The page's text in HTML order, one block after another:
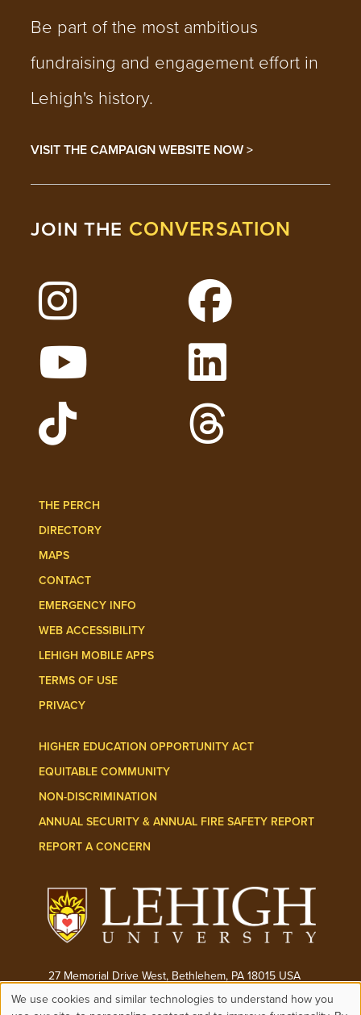
Be part of the most ambitious
fundraising and engagement effort in
Lehigh's history.
VISIT THE CAMPAIGN WEBSITE NOW >
JOIN THE CONVERSATION
Follow Lehigh on Instagram
Follow Lehigh on
Watch Lehigh Videos on YouTube
Follow Lehigh on
THE PERCH
DIRECTORY
MAPS
CONTACT
EMERGENCY INFO
WEB ACCESSIBILITY
LEHIGH MOBILE APPS
TERMS OF USE
PRIVACY
HIGHER EDUCATION OPPORTUNITY ACT
EQUITABLE COMMUNITY
NON-DISCRIMINATION
ANNUAL SECURITY & ANNUAL FIRE SAFETY REPORT
REPORT A CONCERN
27 Memorial Drive West, Bethlehem, PA 18015 USA
Phone:(610) 758-3000
We use cookies and similar technologies to understand how you